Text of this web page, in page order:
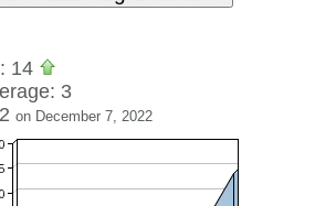
14
3
on December 7, 2022